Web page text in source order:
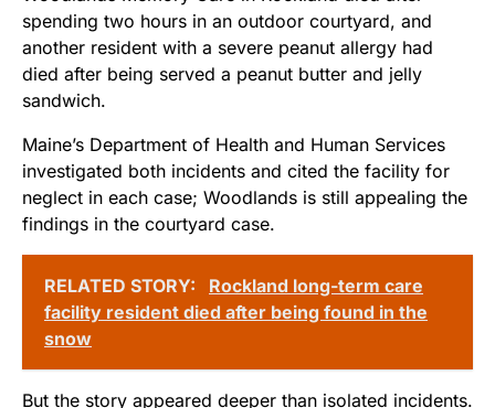
spending two hours in an outdoor courtyard, and
another resident with a severe peanut allergy had
died after being served a peanut butter and jelly
sandwich.
Maine’s Department of Health and Human Services
investigated both incidents and cited the facility for
neglect in each case; Woodlands is still appealing the
findings in the courtyard case.
RELATED STORY:
Rockland long-term care
facility resident died after being found in the
snow
But the story appeared deeper than isolated incidents.